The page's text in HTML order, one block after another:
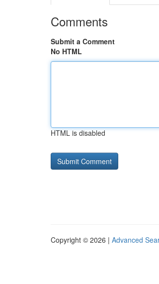
Comments
Submit a Comment
No HTML
HTML is disabled
Copyright © 2026 | Advanced